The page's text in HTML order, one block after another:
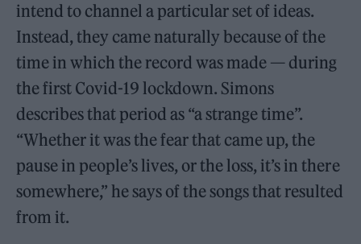
intend to channel a particular set of ideas.
Instead, they came naturally because of the
time in which the record was made — during
the first Covid-19 lockdown. Simons
describes that period as “a strange time”.
“Whether it was the fear that came up, the
pause in people’s lives, or the loss, it’s in there
somewhere,” he says of the songs that resulted
from it.